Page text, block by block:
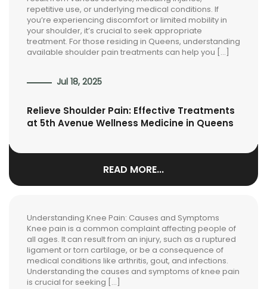
repetitive use, or underlying medical conditions. If
you’re experiencing discomfort or limited mobility in
your shoulder, it’s crucial to seek appropriate
treatment. For those residing in Queens, understanding
available shoulder pain treatments can help you […]
Jul 18, 2025
Relieve Shoulder Pain: Effective Treatments
at 5th Avenue Wellness Medicine in Queens
READ MORE...
Understanding Knee Pain: Causes and Symptoms
Knee pain is a common complaint affecting people of
all ages. It can result from an injury, such as a ruptured
ligament or torn cartilage, or be a consequence of
medical conditions like arthritis, gout, and infections.
Understanding the causes and symptoms of knee pain
is crucial for seeking […]